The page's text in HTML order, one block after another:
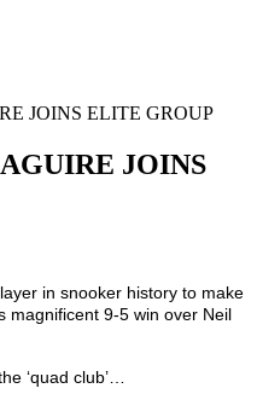
JOINS ELITE GROUP
JOINS
in snooker history to make
magnificent 9-5 win over Neil
‘quad club’…